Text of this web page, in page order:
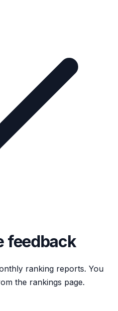
feedback
ranking reports. You
the rankings page.